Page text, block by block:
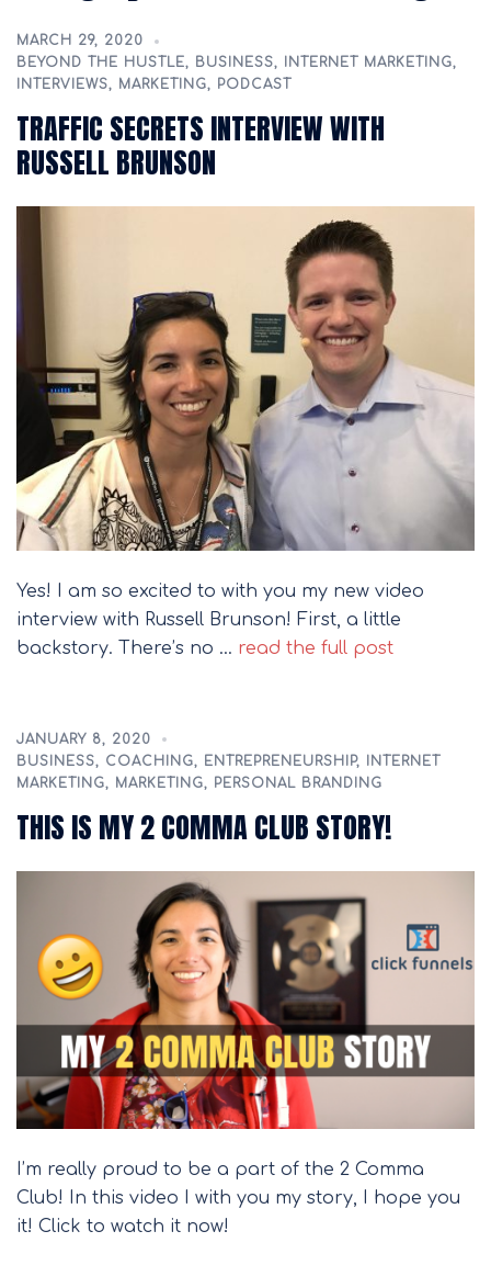
MARCH 29, 2020
BEYOND THE HUSTLE, BUSINESS, INTERNET MARKETING,
INTERVIEWS, MARKETING, PODCAST
TRAFFIC SECRETS INTERVIEW WITH
RUSSELL BRUNSON
Yes! I am so excited to with you my new video
interview with Russell Brunson! First, a little
backstory. There’s no … read the full post
JANUARY 8, 2020
BUSINESS, COACHING, ENTREPRENEURSHIP,
INTERNET
MARKETING, MARKETING, PERSONAL BRANDING
THIS IS MY 2 COMMA CLUB STORY!
I’m really proud to be a part of the 2 Comma
Club! In this video I with you my story, I hope you
it! Click to watch it now!